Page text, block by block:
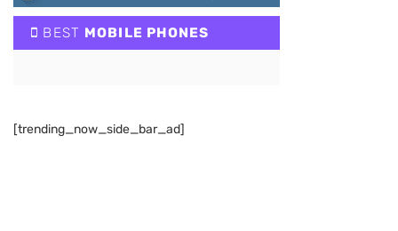
BEST MOBILE PHONES
[trending_now_side_bar_ad]